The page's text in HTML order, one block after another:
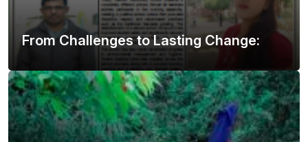
From Challenges to Lasting Change: